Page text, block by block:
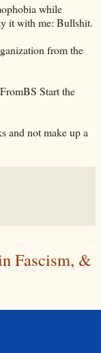
while
it with me: Bullshit.
from the
Start the
and not make up a
Fascism, &